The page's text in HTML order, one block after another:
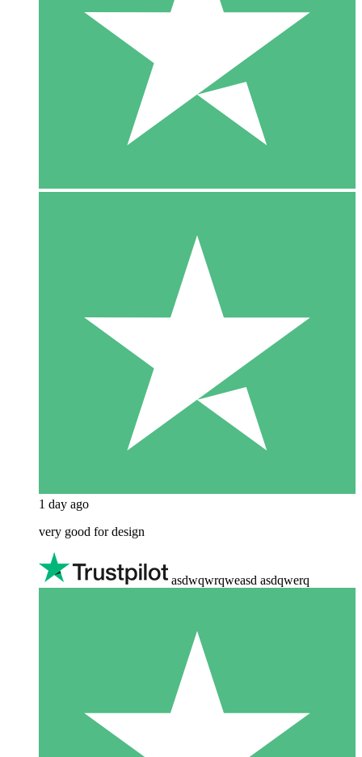
1 day ago
very good for design
asdwqwrqweasd asdqwerq